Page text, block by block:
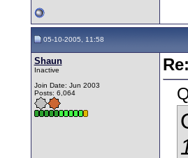
05-10-2005, 11:58
Shaun
Inactive
Join Date: Jun 2003
Posts: 6,064